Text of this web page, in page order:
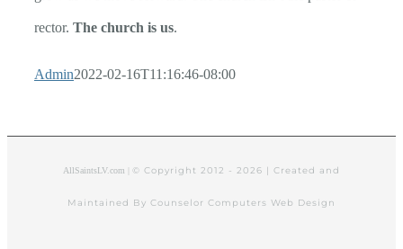
rector. The church is us.
Admin2022-02-16T11:16:46-08:00
AllSaintsLV.com | © Copyright 2012 - 2026 | Created and
Maintained By Counselor Computers Web Design